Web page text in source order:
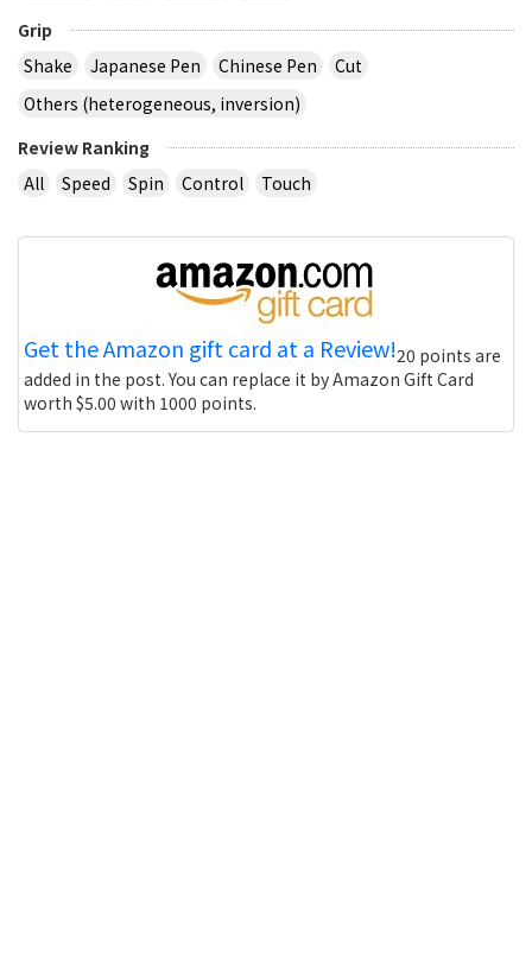
Grip
Shake
Japanese Pen Chinese Pen
Cut
Others (heterogeneous, inversion)
Review Ranking
All
Speed Spin Control Touch
Get the Amazon gift card at a Review!20 points are
added in the post. You can replace it by Amazon Gift Card
worth $5.00 with 1000 points.